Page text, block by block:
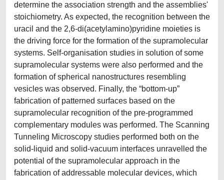
determine the association strength and the assemblies'
stoichiometry. As expected, the recognition between the
uracil and the 2,6-di(acetylamino)pyridine moieties is
the driving force for the formation of the supramolecular
systems. Self-organisation studies in solution of some
supramolecular systems were also performed and the
formation of spherical nanostructures resembling
vesicles was observed. Finally, the “bottom-up”
fabrication of patterned surfaces based on the
supramolecular recognition of the pre-programmed
complementary modules was performed. The Scanning
Tunneling Microscopy studies performed both on the
solid-liquid and solid-vacuum interfaces unravelled the
potential of the supramolecular approach in the
fabrication of addressable molecular devices, which